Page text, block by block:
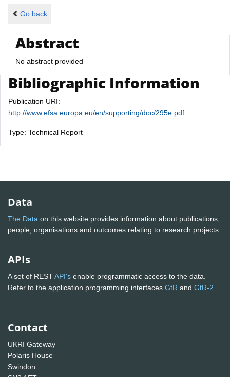
Go back
Abstract
No abstract provided
Bibliographic Information
Publication URI:
http://www.efsa.europa.eu/en/supporting/doc/295e.pdf
Type: Technical Report
Data
The Data on this website provides information about publications,
people, organisations and outcomes relating to research projects
APIs
A set of RESTAPI's enable programmatic access to the data.
Refer to the application programming interfaces GtR and GtR-2
Contact
UKRI Gateway
Polaris House
Swindon